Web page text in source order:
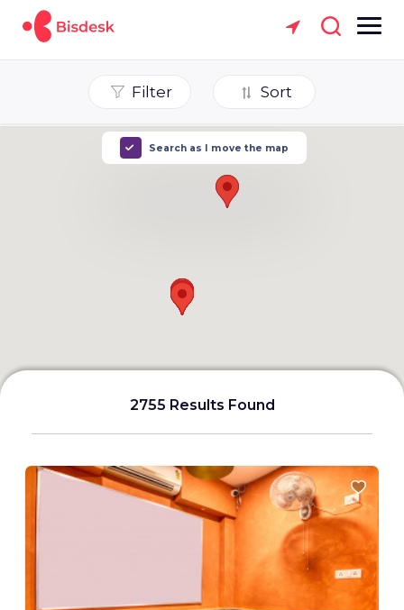
Sort
Filter
2755 Results Found
Search as I move the map